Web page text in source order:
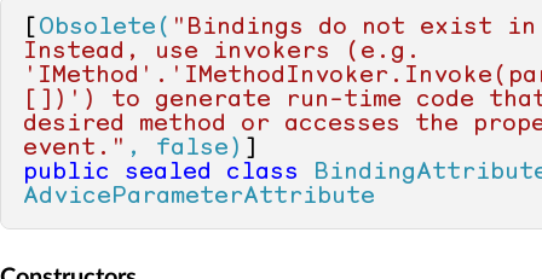
Obsolete( "Bindings do not exist in
Instead, use invokers (e.g.
[])') to generate run-time code
desired method or accesses the
event." , false)
public
sealed class
AdviceParameterAttribute